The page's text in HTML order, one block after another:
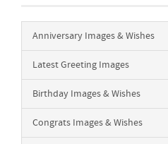
Anniversary Images & Wishes
Latest Greeting Images
Birthday Images & Wishes
Congrats Images & Wishes